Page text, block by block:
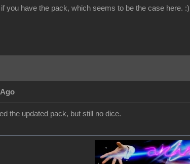
you have the pack, which seems to be the case here. :)
the updated pack, but still no dice.